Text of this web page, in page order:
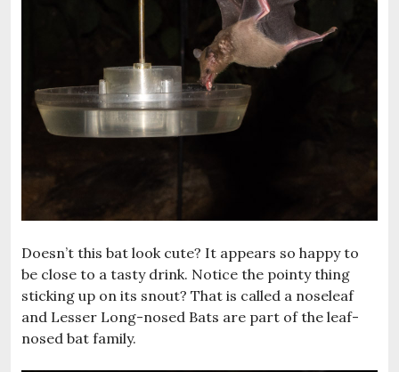
Doesn’t this bat look cute? It appears so happy to
be close to a tasty drink. Notice the pointy thing
sticking up on its snout? That is called a noseleaf
and Lesser Long-nosed Bats are part of the leaf-
nosed bat family.